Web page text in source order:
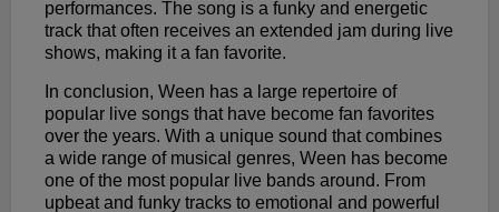
performances. The song is a funky and energetic
track that often receives an extended jam during live
shows, making it a fan favorite.
In conclusion, Ween has a large repertoire of
popular live songs that have become fan favorites
over the years. With a unique sound that combines
a wide range of musical genres, Ween has become
one of the most popular live bands around. From
upbeat and funky tracks to emotional and powerful